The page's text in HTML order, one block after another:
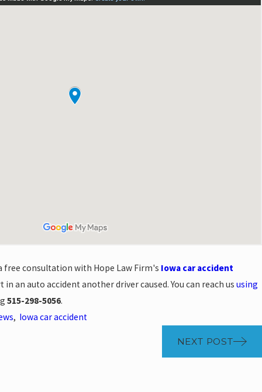
free consultation with Hope Law Firm's Iowa car accident
an auto accident another driver caused. You can reach us using
515-298-5056.
, Iowa car accident
NEXT POST